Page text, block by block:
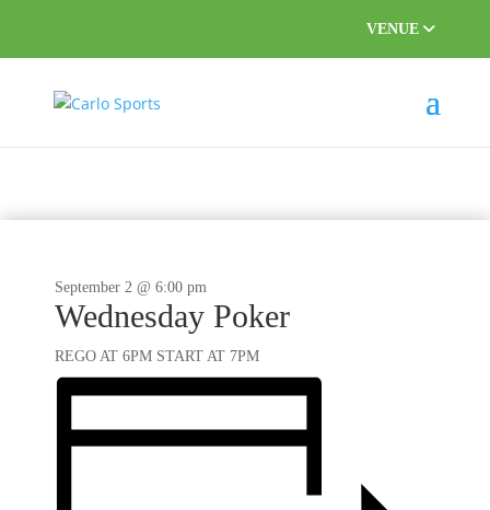
VENUE
September 2 @ 6:00 pm
Wednesday Poker
REGO AT 6PM START AT 7PM